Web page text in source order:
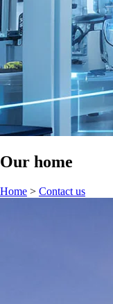
Our home
Home > Contact us